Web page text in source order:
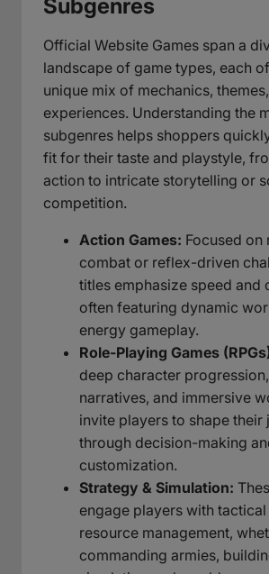
Subgenres
Official Website Games span a
landscape of game types, each
unique mix of mechanics,
experiences. Understanding the
subgenres helps shoppers
fit for their taste and playstyle,
action to intricate storytelling or
competition.
Action Games: Focused on
combat or reflex-driven
titles emphasize speed and
often featuring dynamic
energy gameplay.
Role-Playing Games
deep character
narratives, and immersive
invite players to shape their
through decision-making
customization.
Strategy & Simulation:
engage players with
resource management,
commanding armies,